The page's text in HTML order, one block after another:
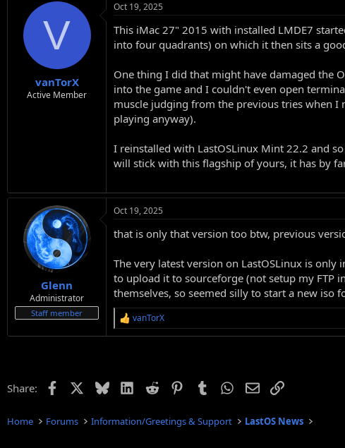
V
vanTorX
Active Member
Oct 19, 2025
This iMac 27" 2015 with installed LMDE7
into four quadrants) on which it then sits a
One thing I did that might have damaged the
into the game and I couldn't even open
muscle judging from the previous tries when I
playing anyway).
I reinstalled with LastOSLinux Mint 22.2 and
will stick with this flagship of yours, it has by
Glenn
Administrator
Staff member
Oct 19, 2025
that is only that version too btw, previous
The very latest version on LastOSLinux is
to upload it to sourceforge (not setup my FTP
themselves, so seemed silly to start a new iso
R
e
o
:
vanTorX
Share: Facebook BlueskyLinkedIn
Reddit PinterestTumblr WhatsApp
EmailLink
Home Forums Information/Greetings & Support LastOS News